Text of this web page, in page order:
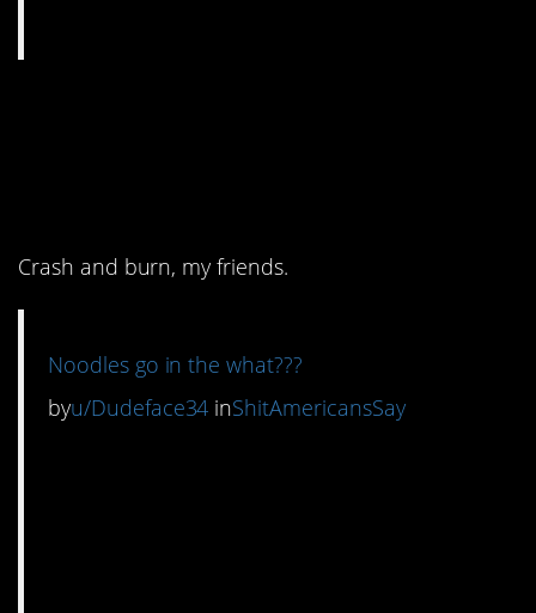
Crash and burn, my friends.
Noodles go in the what???
byu/Dudeface34 inShitAmericansSay